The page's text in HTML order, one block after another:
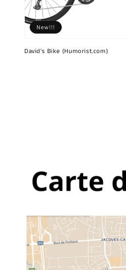
David's Bike (Humorist.com)
New!!!